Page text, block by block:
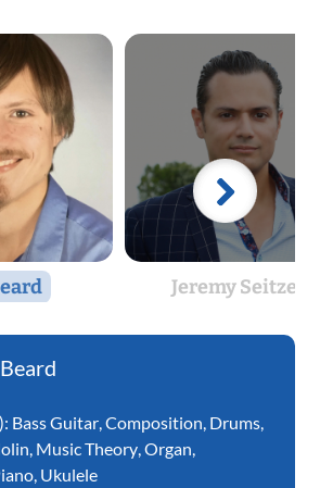
Jeremy Seitzer
Bass Guitar Composition Drums
Music Theory Organ
Ukulele